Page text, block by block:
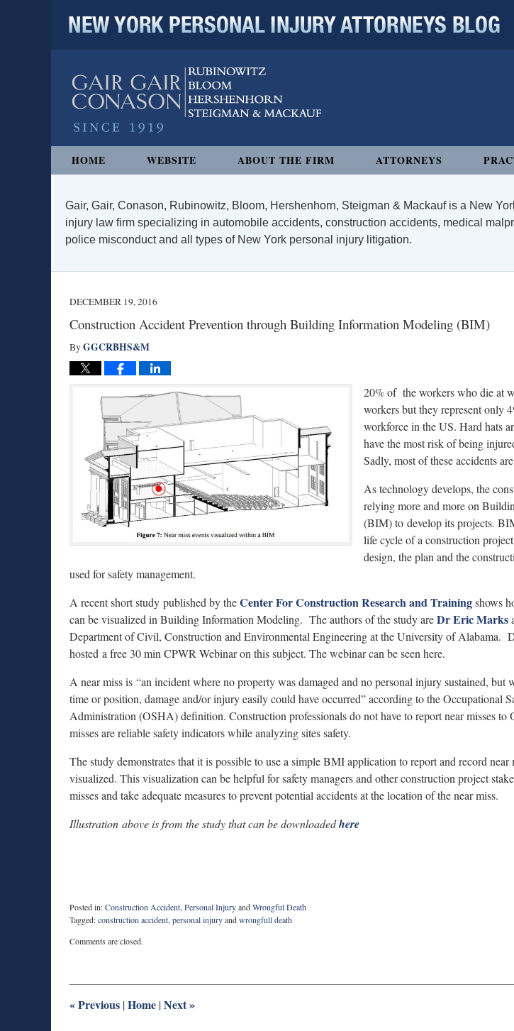
HOME WEBSITE ABOUT THE FIRM ATTORNEYS
Gair, Gair, Conason, Rubinowitz, Bloom, Hershenhorn, Steigman & Mackauf is a New
injury law firm specializing in automobile accidents, construction accidents, medical
police misconduct and all types of New York personal injury litigation.
DECEMBER 19, 2016
Construction Accident Prevention through Building Information Modeling (BIM)
ByGGCRBHS&M
20% of the workers who die at
workers but they represent only
workforce in the US. Hard hats
have the most risk of being
Sadly, most of these accidents
As technology develops, the
relying more and more on
(BIM) to develop its projects.
life cycle of a construction
design, the plan and the
used for safety management.
A recent short study published by theCenter For Construction Research and Trainingshows
can be visualized in Building Information Modeling. The authors of the study areDr Eric Marks
Department of Civil, Construction and Environmental Engineering at the University of Alabama.
hosted a free 30 min CPWR Webinar on this subject. The webinar can be seen here.
A near miss is “an incident where no property was damaged and no personal injury sustained, but
time or position, damage and/or injury easily could have occurred” according to the Occupational
Administration (OSHA) definition. Construction professionals do not have to report near misses to
misses are reliable safety indicators while analyzing sites safety.
The study demonstrates that it is possible to use a simple BMI application to report and record near
visualized. This visualization can be helpful for safety managers and other construction project
misses and take adequate measures to prevent potential accidents at the location of the near miss.
Illustration above is from the study that can be downloadedhere
Posted in:Construction Accident, Personal InjuryandWrongful Death
Tagged:construction accident, personal injuryandwrongfull death
August
1:54
Comments are closed.
«Previous |Home |Next»